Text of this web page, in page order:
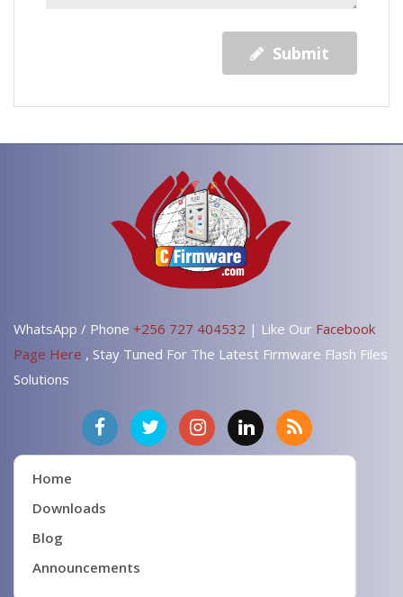
Submit
WhatsApp / Phone +256 727 404532 | Like Our Facebook
Page Here , Stay Tuned For The Latest Firmware Flash Files
Solutions
Home
Downloads
Blog
Announcements